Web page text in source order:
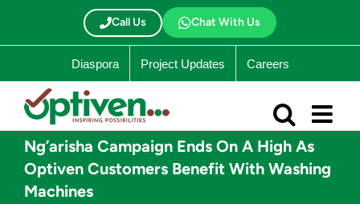
Call Us Chat With Us
Diaspora Project Updates Careers
Ng’arisha Campaign Ends On A High As
Optiven Customers Benefit With Washing
Machines